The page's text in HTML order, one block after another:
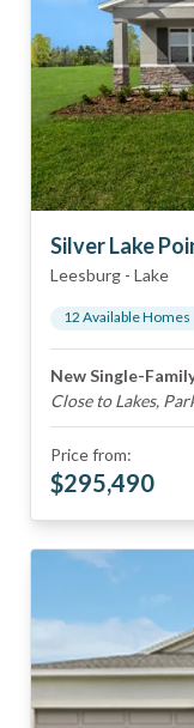
Silver Lake
Leesburg - Lake
12 Available Homes
New Single-
Close to Lakes,
Price from:
$295,490